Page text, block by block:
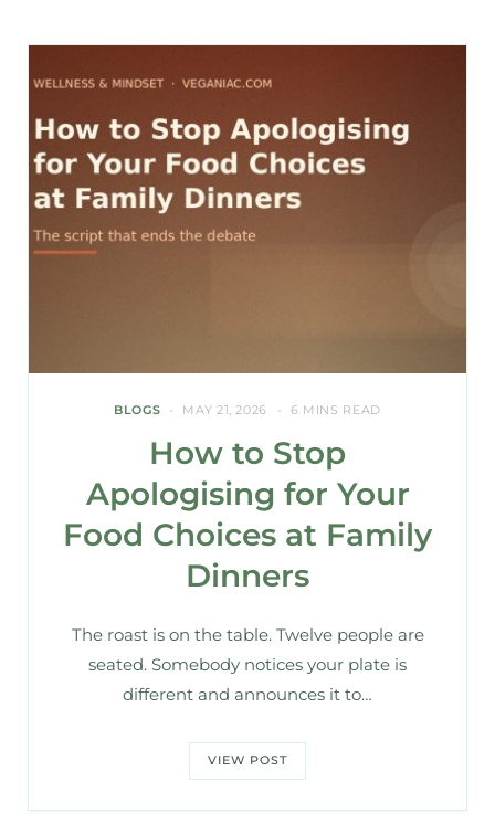
BLOGS MAY 21, 2026 6 MINS READ
How to Stop
Apologising for Your
Food Choices at Family
Dinners
The roast is on the table. Twelve people are
seated. Somebody notices your plate is
different and announces it to…
VIEW POST